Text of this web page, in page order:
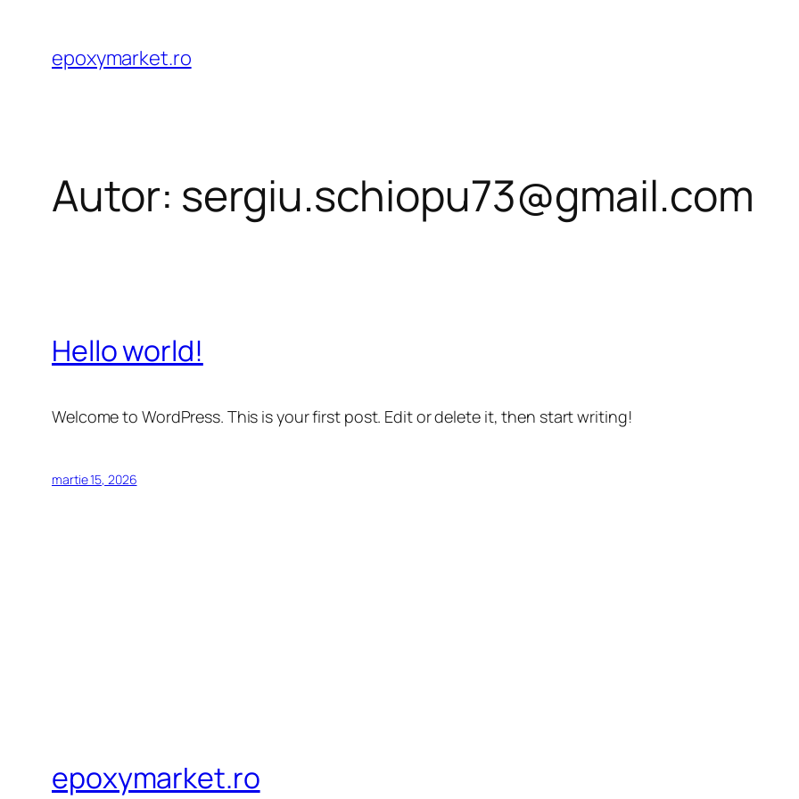
conținut
epoxymarket.ro
Autor: sergiu.schiopu73@gmail.com
Hello world!
Welcome to WordPress. This is your first post. Edit or delete it, then start writing!
martie 15, 2026
epoxymarket.ro